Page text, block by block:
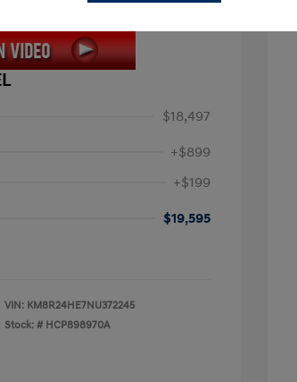
$18,497
+$899
+$199
$19,595
VIN: KM8R24HE7NU372245
Stock: # HCP898970A